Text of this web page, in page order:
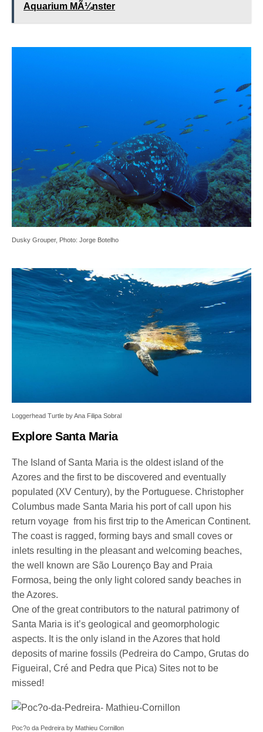
Aquarium MÃ¼nster
Dusky Grouper, Photo: Jorge Botelho
Loggerhead Turtle by Ana Filipa Sobral
Explore Santa Maria
The Island of Santa Maria is the oldest island of the
Azores and the first to be discovered and eventually
populated (XV Century), by the Portuguese. Christopher
Columbus made Santa Maria his port of call upon his
return voyage from his first trip to the American Continent.
The coast is ragged, forming bays and small coves or
inlets resulting in the pleasant and welcoming beaches,
the well known are São Lourenço Bay and Praia
Formosa, being the only light colored sandy beaches in
the Azores.
One of the great contributors to the natural patrimony of
Santa Maria is it’s geological and geomorphologic
aspects. It is the only island in the Azores that hold
deposits of marine fossils (Pedreira do Campo, Grutas do
Figueiral, Cré and Pedra que Pica) Sites not to be
missed!
Poc?o da Pedreira by Mathieu Cornillon